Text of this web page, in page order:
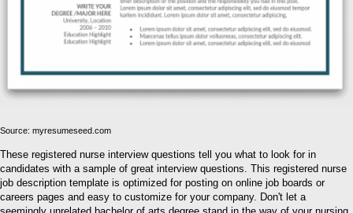
Source: myresumeseed.com
These registered nurse interview questions tell you what to look for in
candidates with a sample of great interview questions. This registered nurse
job description template is optimized for posting on online job boards or
careers pages and easy to customize for your company. Don't let a